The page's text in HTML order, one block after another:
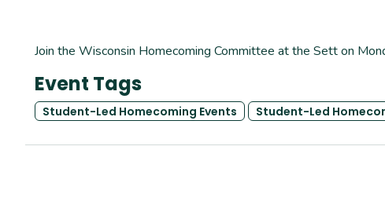
Join the Wisconsin Homecoming Committee at the Sett on
Event Tags
Student-Led Homecoming Events Student-Led